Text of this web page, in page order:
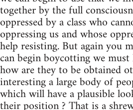
together by the full
oppressed by a class who
oppressing us and whose
help resisting. But again you
can begin boycotting we must
how are they to be obtained
interesting a large body of
which will have a plausible
their position ? That is a